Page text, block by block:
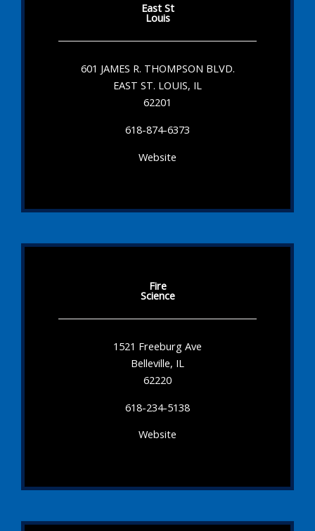
East St
Louis
601 JAMES R. THOMPSON BLVD.
EAST ST. LOUIS, IL
62201
618-874-6373
Website
Fire
Science
1521 Freeburg Ave
Belleville, IL
62220
618-234-5138
Website